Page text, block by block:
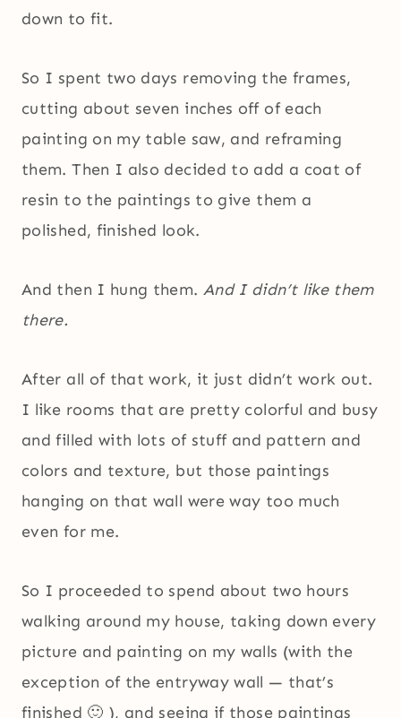
down to fit.
So I spent two days removing the frames,
cutting about seven inches off of each
painting on my table saw, and reframing
them. Then I also decided to add a coat of
resin to the paintings to give them a
polished, finished look.
And then I hung them. And I didn’t like them
there.
After all of that work, it just didn’t work out.
I like rooms that are pretty colorful and busy
and filled with lots of stuff and pattern and
colors and texture, but those paintings
hanging on that wall were way too much
even for me.
So I proceeded to spend about two hours
walking around my house, taking down every
picture and painting on my walls (with the
exception of the entryway wall — that’s
finished 🙂 ), and seeing if those paintings